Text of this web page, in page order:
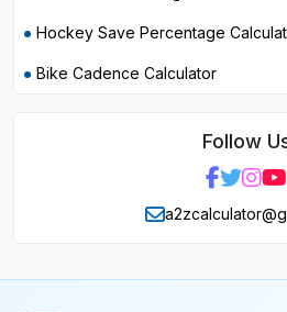
Hockey Save Percentage
Bike Cadence Calculator
Follow